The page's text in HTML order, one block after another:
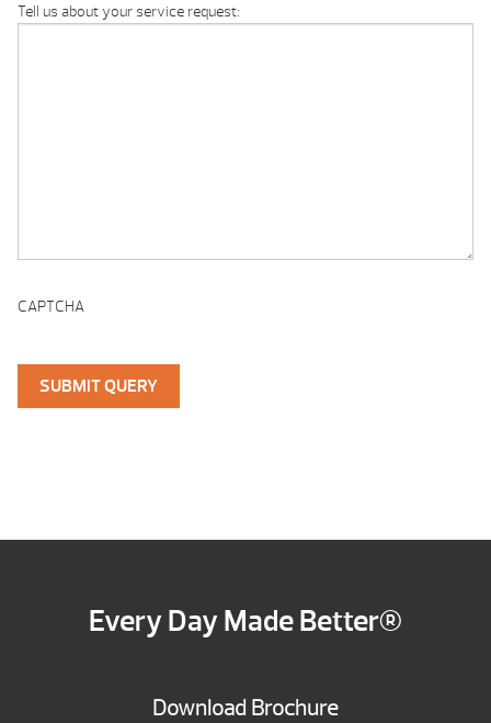
Tell us about your service request:
CAPTCHA
Every Day Made Better®
Download Brochure